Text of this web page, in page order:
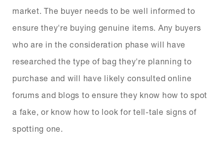
market. The buyer needs to be well informed to
ensure they're buying genuine items. Any buyers
who are in the consideration phase will have
researched the type of bag they're planning to
purchase and will have likely consulted online
forums and blogs to ensure they know how to spot
a fake, or know how to look for tell-tale signs of
spotting one.